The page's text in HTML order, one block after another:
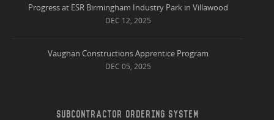
Progress at ESR Birmingham Industry Park in Villawood
DEC 12, 2025
Vaughan Constructions Apprentice Program
DEC 05, 2025
SUBCONTRACTOR ORDERING SYSTEM